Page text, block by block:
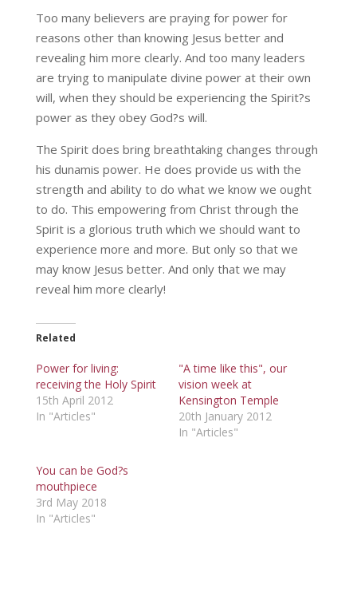
Too many believers are praying for power for
reasons other than knowing Jesus better and
revealing him more clearly. And too many leaders
are trying to manipulate divine power at their own
will, when they should be experiencing the Spirit?s
power as they obey God?s will.
The Spirit does bring breathtaking changes through
his dunamis power. He does provide us with the
strength and ability to do what we know we ought
to do. This empowering from Christ through the
Spirit is a glorious truth which we should want to
experience more and more. But only so that we
may know Jesus better. And only that we may
reveal him more clearly!
Related
Power for living:
receiving the Holy Spirit
15th April 2012
In "Articles"
"A time like this", our
vision week at
Kensington Temple
20th January 2012
In "Articles"
You can be God?s
mouthpiece
3rd May 2018
In "Articles"